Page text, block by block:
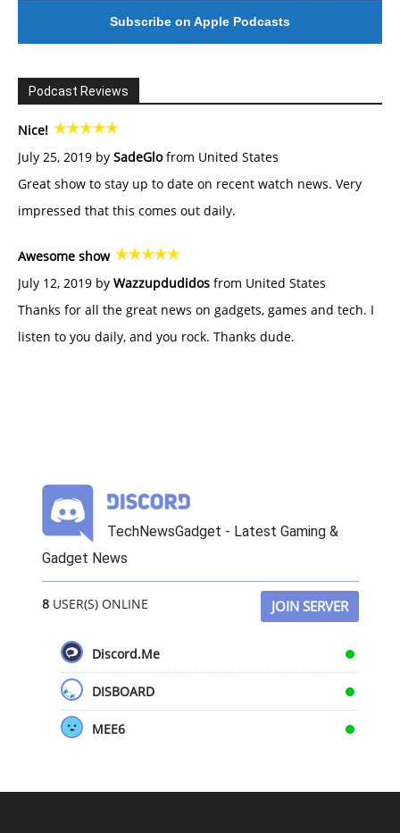
Subscribe on Apple Podcasts
Podcast Reviews
Nice!
July 25, 2019 by SadeGlofrom United States
Great show to stay up to date on recent watch news. Very
impressed that this comes out daily.
Awesome show
July 12, 2019 by Wazzupdudidos from United States
Thanks for all the great news on gadgets, games and tech. I
listen to you daily, and you rock. Thanks dude.
TechNewsGadget - Latest Gaming &
Gadget News
8USER(S) ONLINE JOIN SERVER
Discord.Me
DISBOARD
MEE6